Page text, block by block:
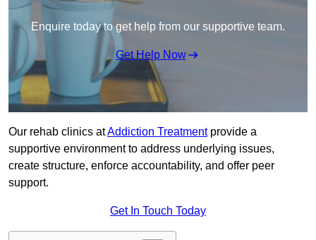
Enquire today to get help from our supportive team.
Get Help Now
Our rehab clinics atAddiction Treatmentprovide a
supportive environment to address underlying issues,
create structure, enforce accountability, and offer peer
support.
Get In Touch Today